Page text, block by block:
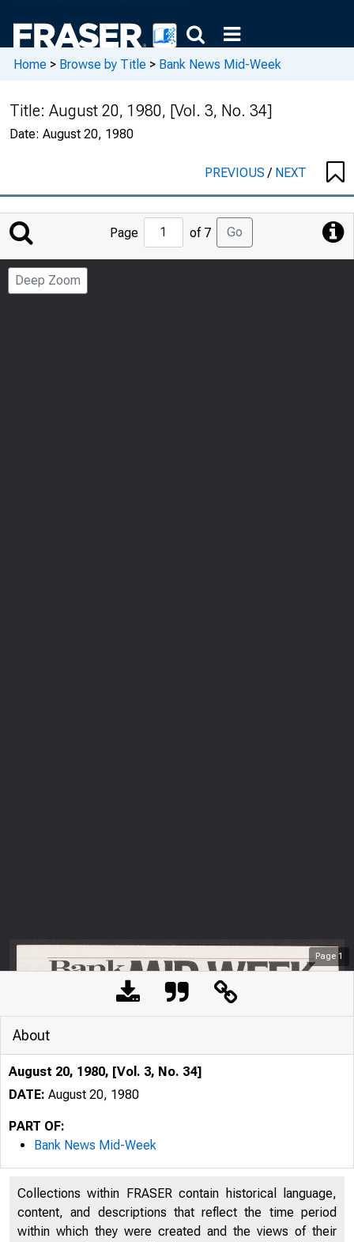
Home > Browse by Title > Bank News Mid-Week
Title: August 20, 1980, [Vol. 3, No. 34]
Date: August 20, 1980
PREVIOUS/ NEXT
Jump
to
Page
Page of 7 Go
Deep Zoom
Page 1
About
August 20, 1980, [Vol. 3, No. 34]
DATE: August 20, 1980
PART OF:
Bank News Mid-Week
Collections within FRASER contain historical language,
content, and descriptions that reflect the time period
within which they were created and the views of their